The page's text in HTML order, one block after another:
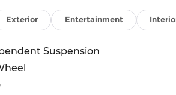
Exterior Entertainment
Suspension